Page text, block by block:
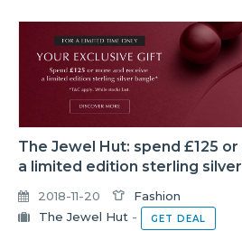
The Jewel Hut: spend £125
a limited edition sterling
2018-11-20
Fashion
The Jewel Hut - GET DEAL